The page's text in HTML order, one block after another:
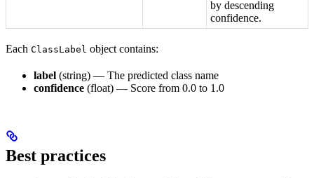
by descending
confidence.
Each ClassLabel object contains:
label (string) — The predicted class name
confidence (float) — Score from 0.0 to 1.0
Best practices